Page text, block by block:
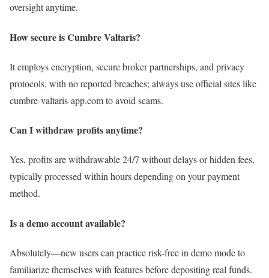
oversight anytime.
How secure is Cumbre Valtaris?
It employs encryption, secure broker partnerships, and privacy
protocols, with no reported breaches; always use official sites like
cumbre-valtaris-app.com to avoid scams.
Can I withdraw profits anytime?
Yes, profits are withdrawable 24/7 without delays or hidden fees,
typically processed within hours depending on your payment
method.
Is a demo account available?
Absolutely—new users can practice risk-free in demo mode to
familiarize themselves with features before depositing real funds.